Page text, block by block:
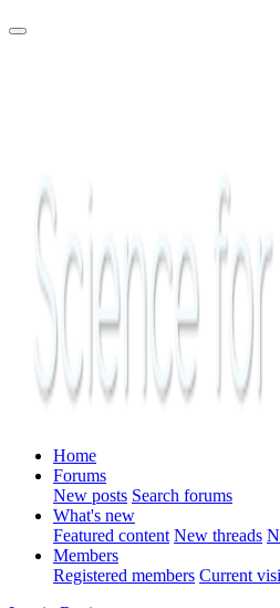
Home
Forums
New posts Search forums
What's new
Featured content New threads
Members
Registered members Current